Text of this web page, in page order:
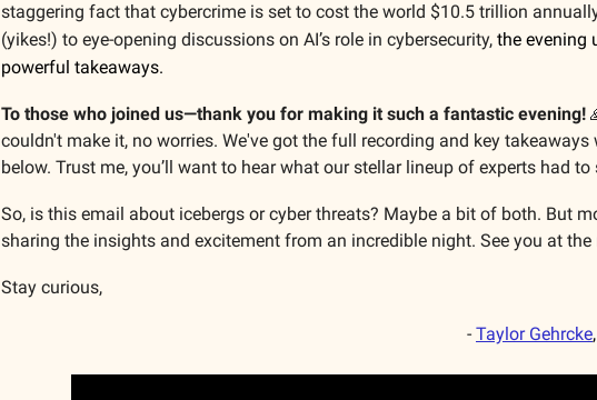
staggering fact that cybercrime is set to cost the world $10.5 trillion
(yikes!) to eye-opening discussions on AI’s role in cybersecurity, the evening
powerful takeaways.
To those who joined us—thank you for making it such a fantastic evening!
couldn't make it, no worries. We've got the full recording and key
below. Trust me, you’ll want to hear what our stellar lineup of experts had to
So, is this email about icebergs or cyber threats? Maybe a bit of both. But
sharing the insights and excitement from an incredible night. See you at the
Stay curious,
- Taylor Gehrcke